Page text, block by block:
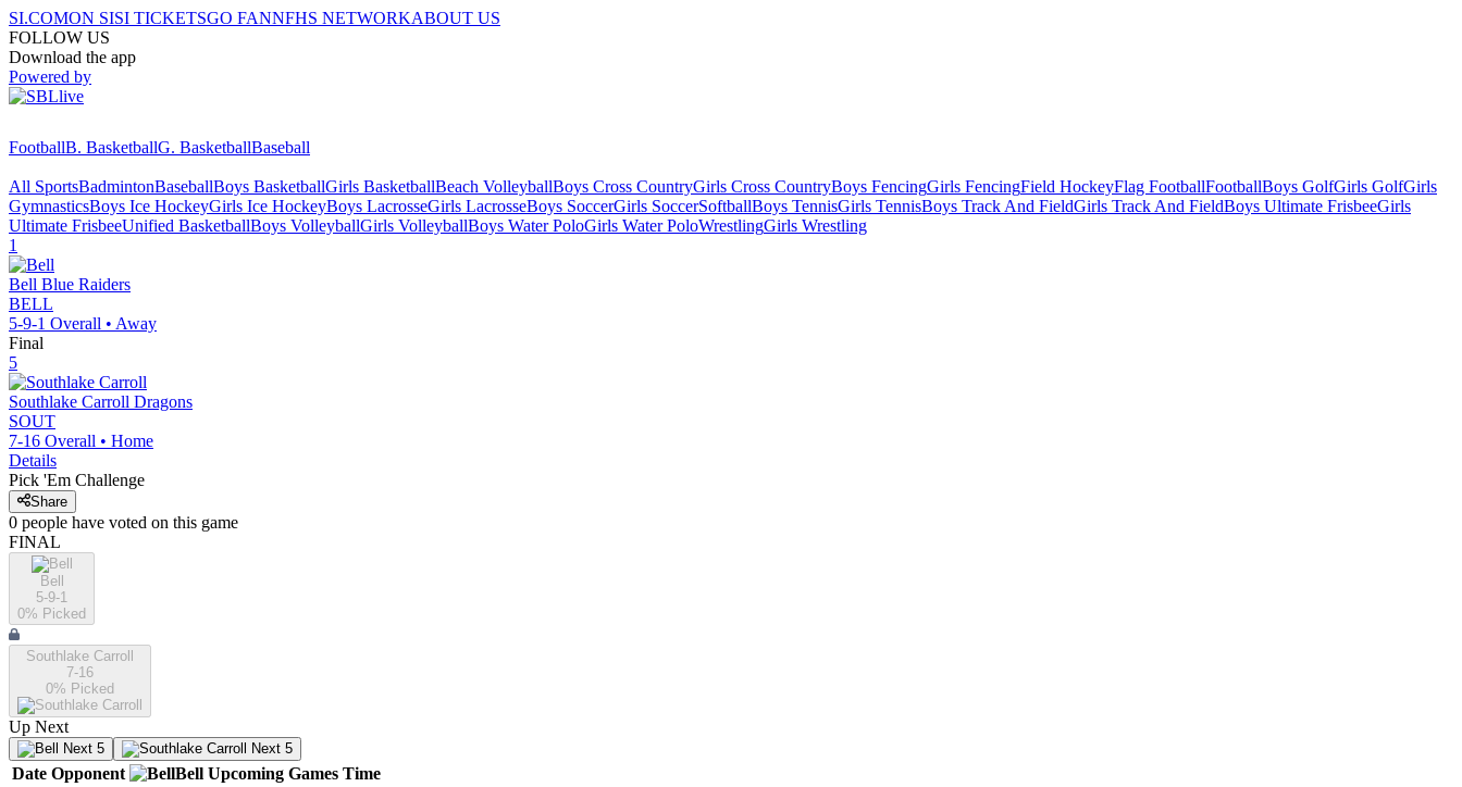
SI.COMON SISI TICKETSGO FANNFHS NETWORKABOUT US
FOLLOW US
Download the app
Powered by
FootballB. BasketballG. BasketballBaseball
All SportsBadmintonBaseballBoys BasketballGirls BasketballBeach VolleyballBoys Cross CountryGirls Cross CountryBoys FencingGirls FencingField HockeyFlag FootballFootballBoys GolfGirls GolfGirls
GymnasticsBoys Ice HockeyGirls Ice HockeyBoys LacrosseGirls LacrosseBoys SoccerGirls SoccerSoftballBoys TennisGirls TennisBoys Track And FieldGirls Track And FieldBoys Ultimate FrisbeeGirls
Ultimate FrisbeeUnified BasketballBoys VolleyballGirls VolleyballBoys Water PoloGirls Water PoloWrestlingGirls Wrestling
1
Bell Blue Raiders
BELL
5-9-1 Overall • Away
Final
5
Southlake Carroll Dragons
SOUT
7-16 Overall • Home
Details
Pick 'Em Challenge
Share
0 people have voted on this game
FINAL
Bell
5-9-1
0% Picked
Southlake Carroll
7-16
0% Picked
Up Next
Next 5 Next 5
Date Opponent Bell Upcoming Games Time